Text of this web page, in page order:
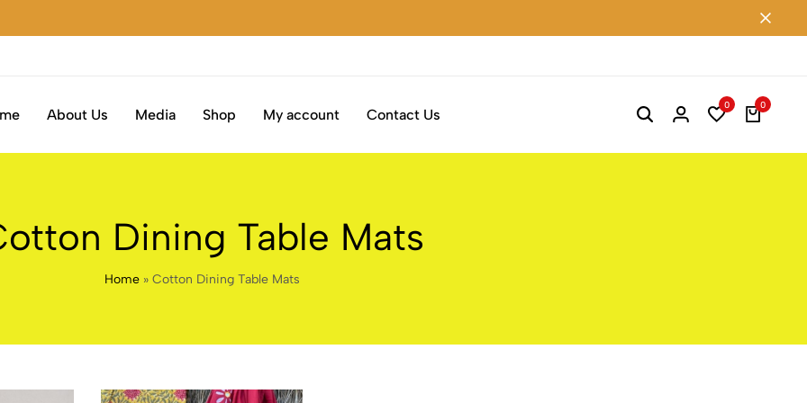
About Us Media Shop My account Contact Us
0 0
Dining Table Mats
Home» Cotton Dining Table Mats